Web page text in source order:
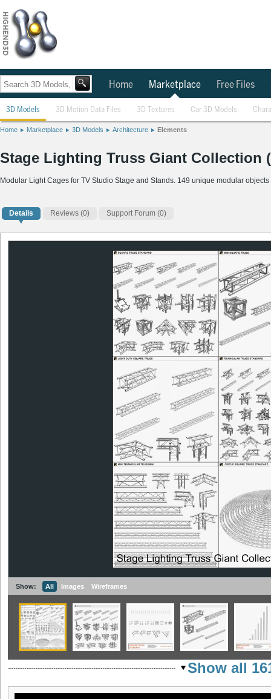
Home Marketplace Free Files
3D Models 3D Motion Data Files 3D Textures Car 3D Models
Home Marketplace 3D Models Architecture Elements
Stage Lighting Truss Giant Collection
Modular Light Cages for TV Studio Stage and Stands. 149 unique modular objects
Details Reviews (0) Support Forum (0)
Show: All Images Wireframes
Show all